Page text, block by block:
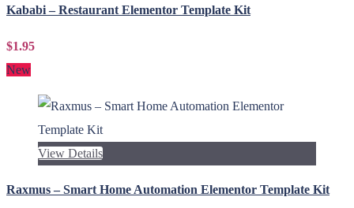
Kababi – Restaurant Elementor Template Kit
$1.95
New
View Details
Raxmus – Smart Home Automation Elementor Template Kit